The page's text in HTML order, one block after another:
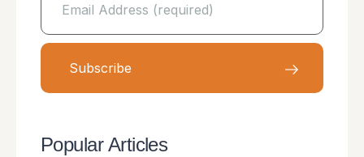
Popular Articles